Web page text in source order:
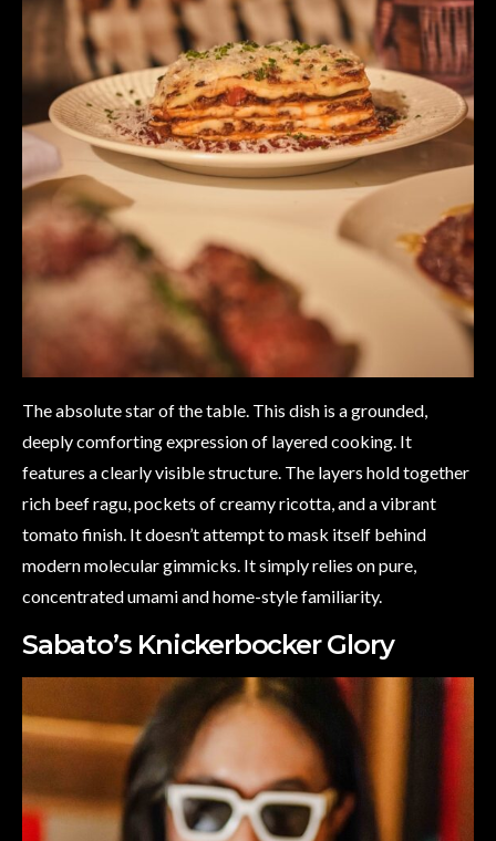
The absolute star of the table. This dish is a grounded,
deeply comforting expression of layered cooking. It
features a clearly visible structure. The layers hold together
rich beef ragu, pockets of creamy ricotta, and a vibrant
tomato finish. It doesn’t attempt to mask itself behind
modern molecular gimmicks. It simply relies on pure,
concentrated umami and home-style familiarity.
Sabato’s Knickerbocker Glory